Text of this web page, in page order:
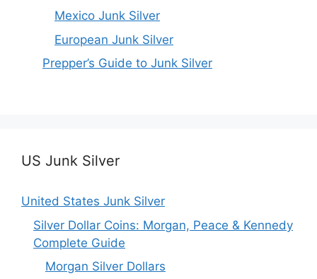
Mexico Junk Silver
European Junk Silver
Prepper’s Guide to Junk Silver
US Junk Silver
United States Junk Silver
Silver Dollar Coins: Morgan, Peace & Kennedy
Complete Guide
Morgan Silver Dollars